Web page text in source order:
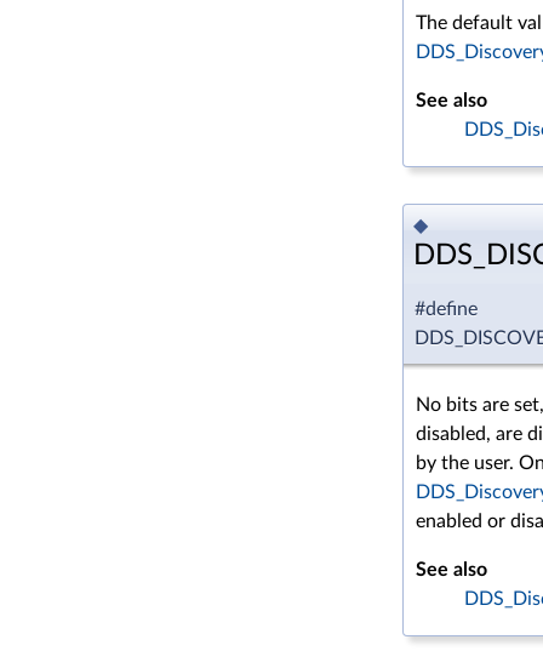
The default
See also
◆
#define
No bits are
disabled, are
by the user.
enabled or
See also